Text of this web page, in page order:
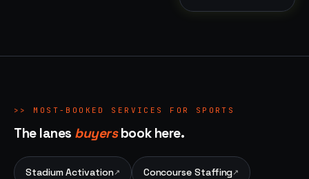
>> MOST-BOOKED SERVICES FOR SPORTS
The lanes buyersbook here.
Stadium Activation↗ Concourse Staffing↗